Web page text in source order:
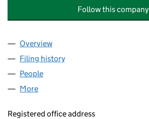
Follow this company
Company
Overview
Filing history
People
More
Registered office address